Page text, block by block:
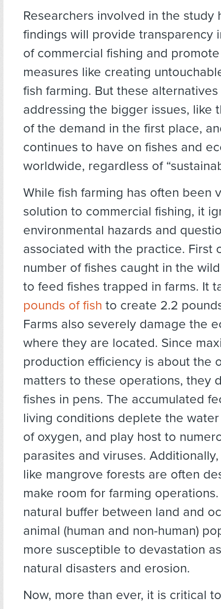
Researchers involved in the study
findings will provide transparency
of commercial fishing and
measures like creating
fish farming. But these
addressing the bigger issues, like
of the demand in the first place,
continues to have on fishes and
worldwide, regardless of
While fish farming has often been
solution to commercial fishing, it
environmental hazards and
associated with the practice. First
number of fishes caught in the
to feed fishes trapped in farms. It
pounds of fish to create 2.2
Farms also severely damage the
where they are located. Since
production efficiency is about the
matters to these operations, they
fishes in pens. The accumulated
living conditions deplete the
of oxygen, and play host to
parasites and viruses.
like mangrove forests are often
make room for farming
natural buffer between land and
animal (human and non-human)
more susceptible to devastation
natural disasters and erosion.
Now, more than ever, it is critical